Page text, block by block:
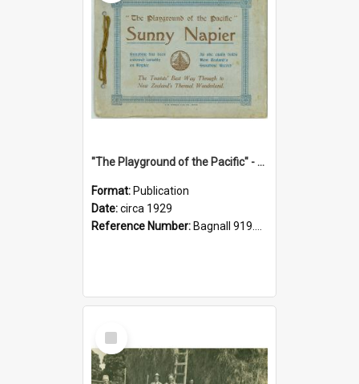
"The Playground of the Pacific" - Sunny Napier
Format: Publication
Date:circa 1929
Reference Number: Bagnall 919.3467 Pla
Select
Item